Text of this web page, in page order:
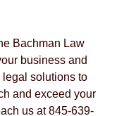
Bachman Law
business and
solutions to
and exceed your
us at 845-639-